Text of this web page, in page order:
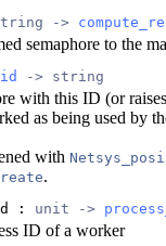
->
semaphore to the
-> string
with this ID (or
as being used by
with
.
: unit ->
ID of a worker